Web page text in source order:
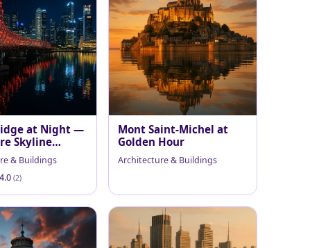
at Night —
Skyline
& Buildings
4.0 (2)
Mont Saint-Michel at
Golden Hour
Architecture & Buildings